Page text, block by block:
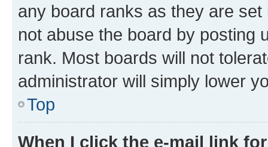
any board ranks as they are
not abuse the board by posting
rank. Most boards will not
administrator will simply lower
Top
When I click the e-mail link